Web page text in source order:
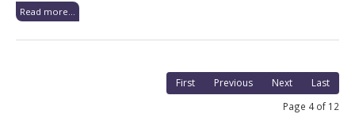
Read more...
First Previous Next Last
Page 4 of 12